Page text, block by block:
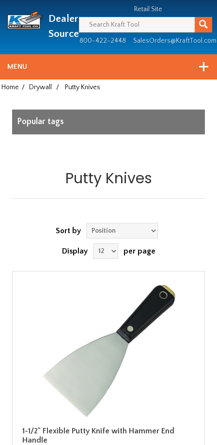
since
1981
Dealer
Source
Retail Site
800-422-2448 SalesOrders@KraftTool.com
MENU
Home / Drywall / Putty Knives
Popular tags
Putty Knives
Sort by
Display per page
1-1/2" Flexible Putty Knife with Hammer End
Handle